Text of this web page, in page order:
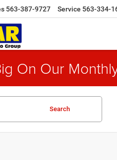
563-387-9727 Service 563-334-
On Our
Search